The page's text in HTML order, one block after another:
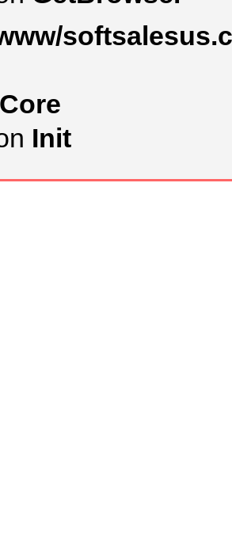
Core
Init